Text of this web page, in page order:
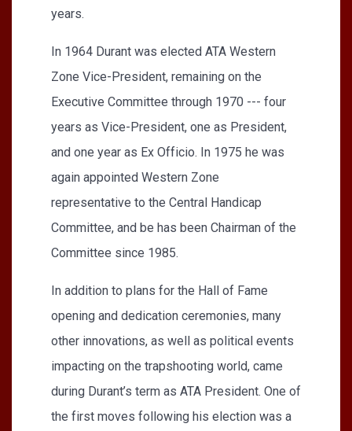
years.
In 1964 Durant was elected ATA Western
Zone Vice-President, remaining on the
Executive Committee through 1970 --- four
years as Vice-President, one as President,
and one year as Ex Officio. In 1975 he was
again appointed Western Zone
representative to the Central Handicap
Committee, and be has been Chairman of the
Committee since 1985.
In addition to plans for the Hall of Fame
opening and dedication ceremonies, many
other innovations, as well as political events
impacting on the trapshooting world, came
during Durant’s term as ATA President. One of
the first moves following his election was a